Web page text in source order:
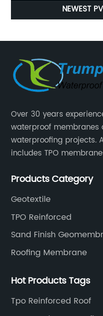
LLDPE
Over 30 years
waterproof membranes
waterproofing projects.
includes TPO
and HDPE geomembranes.
Products Category
Geotextile
TPO Reinforced
Sand Finish
Roofing Membrane
Hot Products Tags
Tpo Reinforced Roof